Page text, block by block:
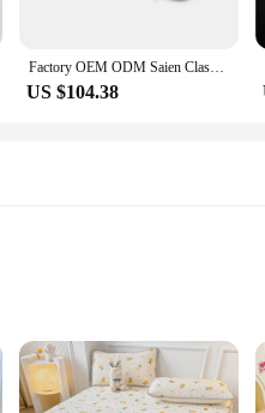
Factory OEM ODM Saien Classic Bread Memory Foam Cooling Gel Bed Sleep Pillow Cervical Neck Pillows With Removable Pillowcase
US $104.38